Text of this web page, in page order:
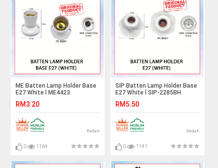
ME Batten Lamp Holder Base
E27 White l ME4423
RM3.20
Kedah
0 1164
SIP Batten Lamp Holder Base
E27 White l SIP-2285BH
RM5.50
Kedah
0 1141